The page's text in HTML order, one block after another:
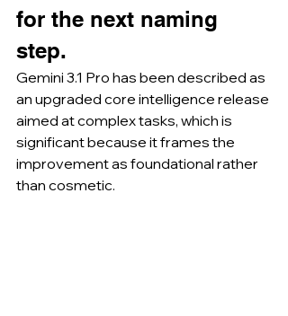
for the next naming
step.
Gemini 3.1 Pro has been described as
an upgraded core intelligence release
aimed at complex tasks, which is
significant because it frames the
improvement as foundational rather
than cosmetic.